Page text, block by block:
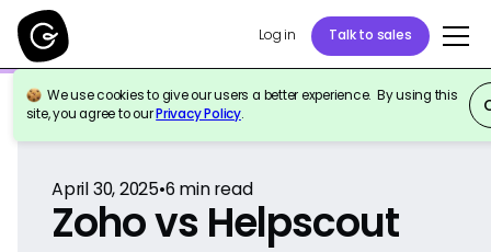
Log in Talk to sales
We use cookies to give our users a better experience. By using this
site, you agree to ourPrivacy Policy.
Back to Reference
April 30, 2025•6 min read
Zoho vs Helpscout